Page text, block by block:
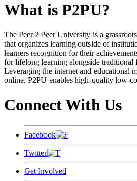
What is P2PU?
The Peer 2 Peer University is a
that organizes learning outside of
learners recognition for their
for lifelong learning alongside traditional
Leveraging the internet and educational
online, P2PU enables high-quality low-
Connect With Us
Facebook
Twitter
Get Involved